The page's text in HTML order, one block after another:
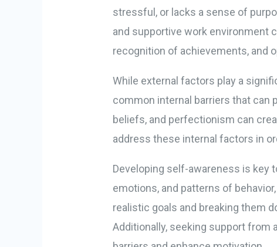
stressful, or lacks a sense of
and supportive work environment
recognition of achievements, and
While external factors play a
common internal barriers that can
beliefs, and perfectionism can
address these internal factors in
Developing self-awareness is key
emotions, and patterns of
realistic goals and breaking them
Additionally, seeking support from